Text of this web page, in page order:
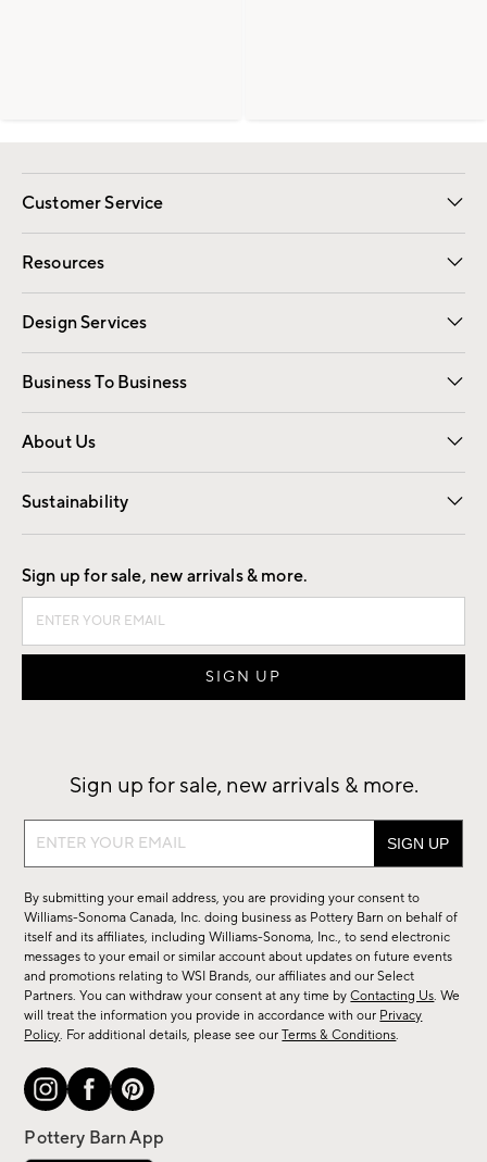
Customer Service
Contact Us Email Preferences
Track Your Order Returns
Shipping Information
Resources
Gift Cards Registry
Design Services
Free Interior Design Room Planner
Business To Business
Overview Contract
Trade
About Us
Our Story Careers
Find a Store
Sustainability
Good by Design
Sign up for sale, new arrivals & more.
Sign up for sale, new arrivals & more.
Sign
sale,
new
arrivals
&
more.
By submitting your email address, you are providing your consent to
Williams-Sonoma Canada, Inc. doing business as Pottery Barn on behalf of
itself and its affiliates, including Williams-Sonoma, Inc., to send electronic
messages to your email or similar account about updates on future events
and promotions relating to WSI Brands, our affiliates and our Select
Partners. You can withdraw your consent at any time byContacting Us. We
will treat the information you provide in accordance with our Privacy
Policy. For additional details, please see ourTerms & Conditions.